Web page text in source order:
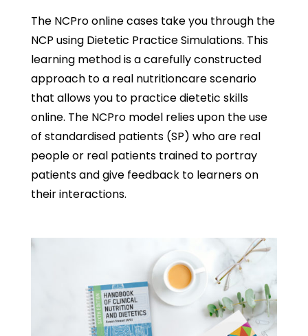
The NCPro online cases take you through the
NCP using Dietetic Practice Simulations. This
learning method is a carefully constructed
approach to a real nutritioncare scenario
that allows you to practice dietetic skills
online. The NCPro model relies upon the use
of standardised patients (SP) who are real
people or real patients trained to portray
patients and give feedback to learners on
their interactions.